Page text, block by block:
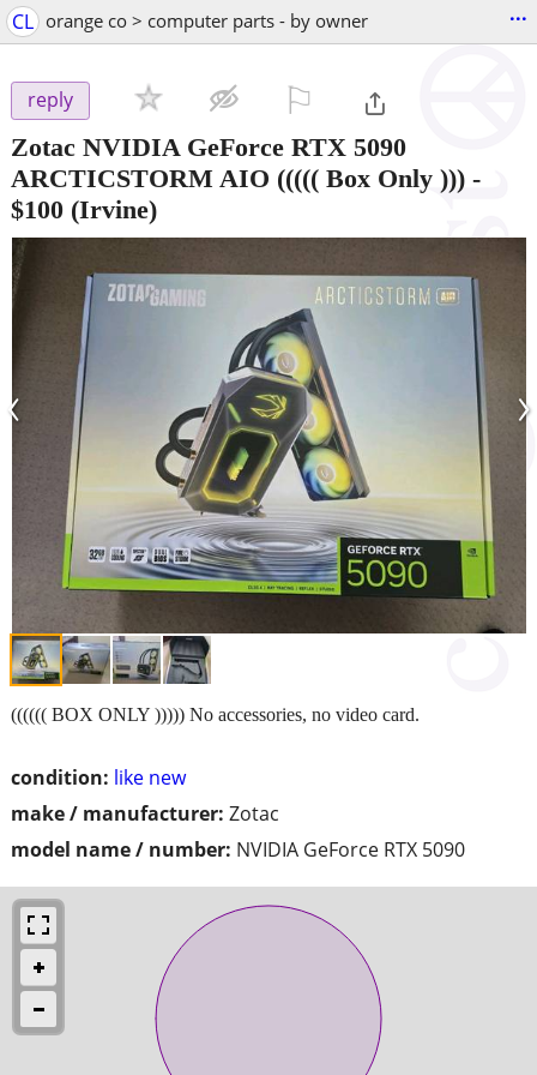
CL orange co > computer parts - by owner ...
reply
Zotac NVIDIA GeForce RTX 5090
ARCTICSTORM AIO ((((( Box Only ))) -
$100 (Irvine)
‹ ›
condition: like new
make / manufacturer: Zotac
model name / number: NVIDIA GeForce RTX 5090
(((((( BOX ONLY ))))) No accessories, no video card.